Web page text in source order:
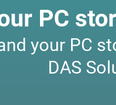
PC
your PC
DAS